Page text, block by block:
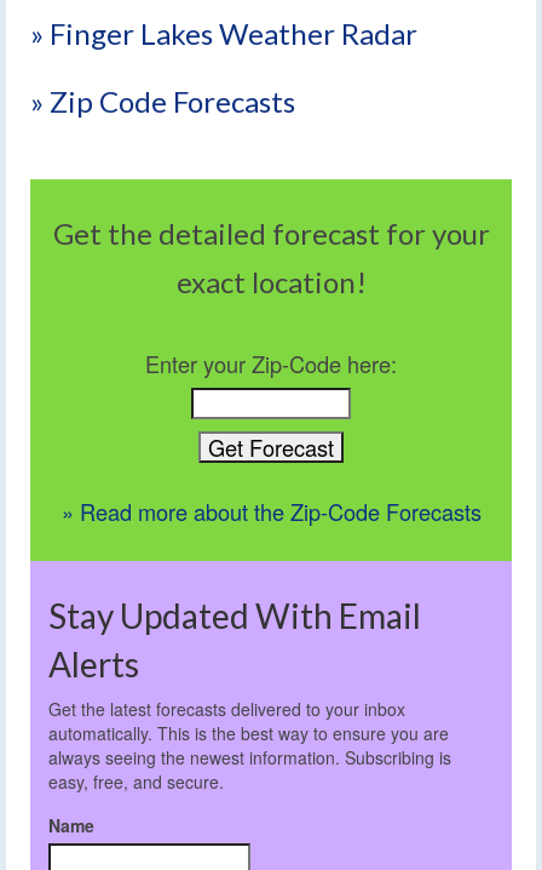
» Finger Lakes Weather Radar
» Zip Code Forecasts
Get the detailed forecast for your
exact location!
Enter your Zip-Code here:
» Read more about the Zip-Code Forecasts
Stay Updated With Email
Alerts
Get the latest forecasts delivered to your inbox
automatically. This is the best way to ensure you are
always seeing the newest information. Subscribing is
easy, free, and secure.
Name